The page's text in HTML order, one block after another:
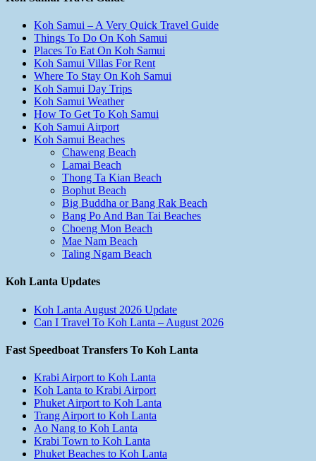
Koh Samui – A Very Quick Travel Guide
Things To Do On Koh Samui
Places To Eat On Koh Samui
Koh Samui Villas For Rent
Where To Stay On Koh Samui
Koh Samui Day Trips
Koh Samui Weather
How To Get To Koh Samui
Koh Samui Airport
Koh Samui Beaches
Chaweng Beach
Lamai Beach
Thong Ta Kian Beach
Bophut Beach
Big Buddha or Bang Rak Beach
Bang Po And Ban Tai Beaches
Choeng Mon Beach
Mae Nam Beach
Taling Ngam Beach
Koh Lanta Updates
Koh Lanta August 2026 Update
Can I Travel To Koh Lanta – August 2026
Fast Speedboat Transfers To Koh Lanta
Krabi Airport to Koh Lanta
Koh Lanta to Krabi Airport
Phuket Airport to Koh Lanta
Trang Airport to Koh Lanta
Ao Nang to Koh Lanta
Krabi Town to Koh Lanta
Phuket Beaches to Koh Lanta